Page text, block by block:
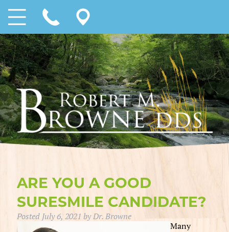
ARE YOU A GOOD
SURESMILE CANDIDATE?
Posted July 6, 2021 byDr. Browne
Many